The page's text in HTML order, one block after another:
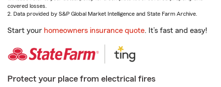
covered losses.
2. Data provided by S&P Global Market Intelligence and State Farm Archive.
Start your homeowners insurance quote. It’s fast and easy!
Protect your place from electrical fires